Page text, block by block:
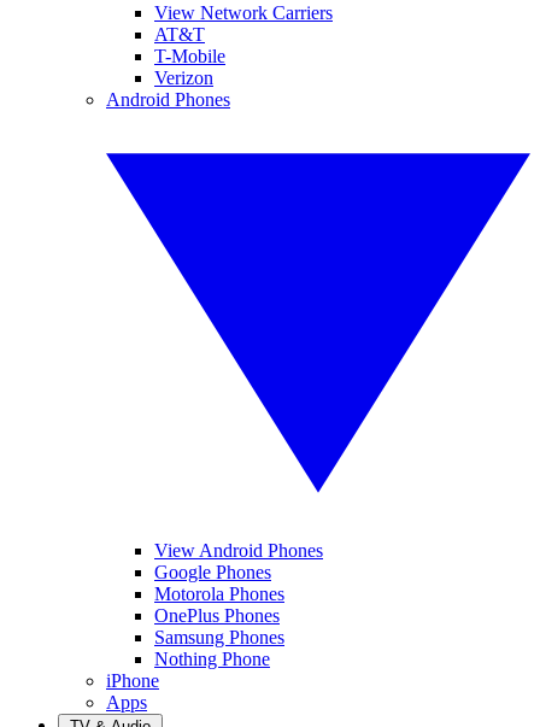
View Network Carriers
AT&T
T-Mobile
Verizon
Android Phones
View Android Phones
Google Phones
Motorola Phones
OnePlus Phones
Samsung Phones
Nothing Phone
iPhone
Apps